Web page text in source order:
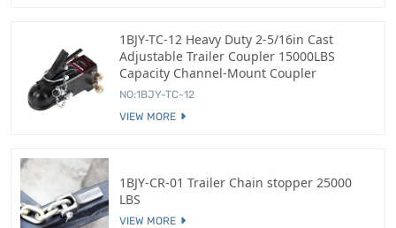
1BJY-TC-12 Heavy Duty 2-5/16in Cast
Adjustable Trailer Coupler 15000LBS
Capacity Channel-Mount Coupler
NO:1BJY-TC-12
VIEW MORE
1BJY-CR-01 Trailer Chain stopper 25000
LBS
VIEW MORE